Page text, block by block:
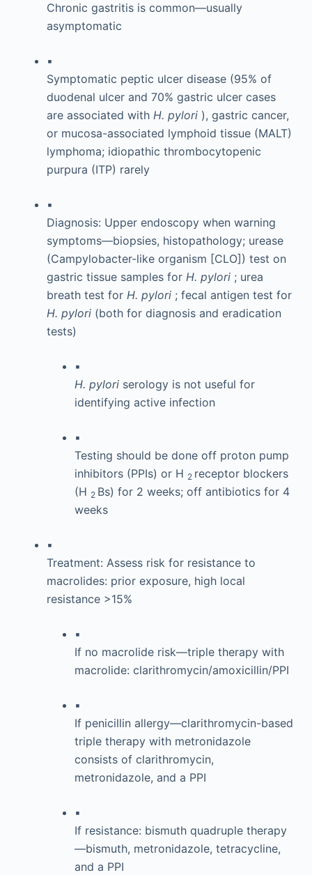
Chronic gastritis is common—usually
asymptomatic
▪
Symptomatic peptic ulcer disease (95% of
duodenal ulcer and 70% gastric ulcer cases
are associated with H. pylori ), gastric cancer,
or mucosa-associated lymphoid tissue (MALT)
lymphoma; idiopathic thrombocytopenic
purpura (ITP) rarely
▪
Diagnosis: Upper endoscopy when warning
symptoms—biopsies, histopathology; urease
(Campylobacter-like organism [CLO]) test on
gastric tissue samples for H. pylori ; urea
breath test for H. pylori ; fecal antigen test for
H. pylori (both for diagnosis and eradication
tests)
▪
H. pylori serology is not useful for
identifying active infection
▪
Testing should be done off proton pump
inhibitors (PPIs) or H 2 receptor blockers
(H 2 Bs) for 2 weeks; off antibiotics for 4
weeks
▪
Treatment: Assess risk for resistance to
macrolides: prior exposure, high local
resistance >15%
▪
If no macrolide risk—triple therapy with
macrolide: clarithromycin/amoxicillin/PPI
▪
If penicillin allergy—clarithromycin-based
triple therapy with metronidazole
consists of clarithromycin,
metronidazole, and a PPI
▪
If resistance: bismuth quadruple therapy
—bismuth, metronidazole, tetracycline,
and a PPI